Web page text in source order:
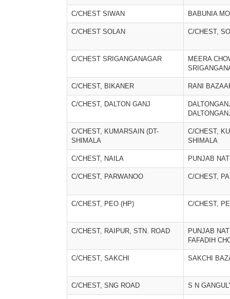
C/CHEST SIWAN BABUNIA
C/CHEST SOLAN C/CHEST,
C/CHEST SRIGANGANAGAR
MEERA
C/CHEST, BIKANER RANI
C/CHEST, DALTON GANJ
C/CHEST, KUMARSAIN (DT-
SHIMALA
C/CHEST,
SHIMALA
C/CHEST, NAILA PUNJAB
C/CHEST, PARWANOO C/CHEST,
C/CHEST, PEO (HP) C/CHEST,
C/CHEST, RAIPUR, STN. ROAD
PUNJAB
FAFADIH
C/CHEST, SAKCHI SAKCHI
C/CHEST, SNG ROAD S N